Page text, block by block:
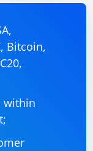
Bitcoin,
within